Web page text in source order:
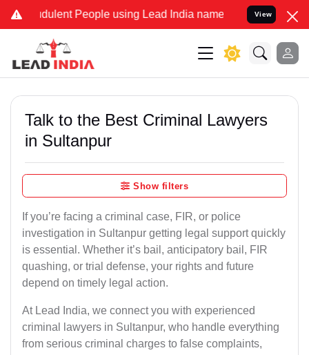
People using Lead India name to Resolve your Legal
View
Talk to the Best Criminal Lawyers
in Sultanpur
Show filters
If you’re facing a criminal case, FIR, or police
investigation in Sultanpur getting legal support quickly
is essential. Whether it’s bail, anticipatory bail, FIR
quashing, or trial defense, your rights and future
depend on timely legal action.
At Lead India, we connect you with experienced
criminal lawyers in Sultanpur, who handle everything
from serious criminal charges to false complaints,